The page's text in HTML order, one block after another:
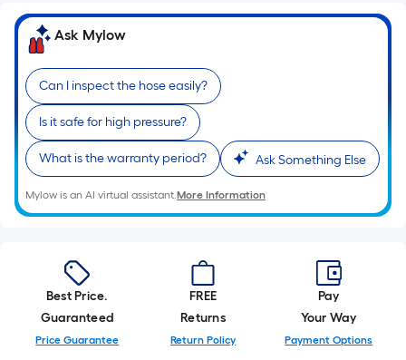
a
single
roll.
A
linear
foot
of
10-
foot-
long-
1
ft.
x
10
Ask Mylow
Can I inspect the hose easily?
Is it safe for high pressure?
What is the warranty period? Ask Something Else
Mylow is an AI virtual assistant.More Information
Best Price.
Guaranteed
Price Guarantee
FREE
Returns
Return Policy
Pay
Your Way
Payment Options